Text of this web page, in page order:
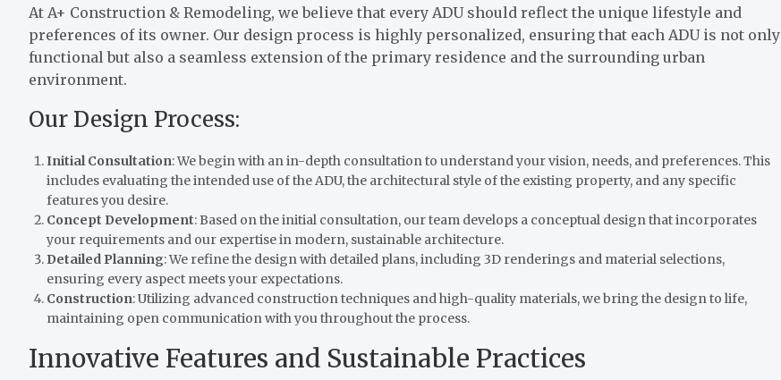
At A+ Construction & Remodeling, we believe that every ADU should reflect the unique lifestyle and
preferences of its owner. Our design process is highly personalized, ensuring that each ADU is not only
functional but also a seamless extension of the primary residence and the surrounding urban
environment.
Our Design Process:
Initial Consultation: We begin with an in-depth consultation to understand your vision, needs, and preferences. This
includes evaluating the intended use of the ADU, the architectural style of the existing property, and any specific
features you desire.
Concept Development: Based on the initial consultation, our team develops a conceptual design that incorporates
your requirements and our expertise in modern, sustainable architecture.
Detailed Planning: We refine the design with detailed plans, including 3D renderings and material selections,
ensuring every aspect meets your expectations.
Construction: Utilizing advanced construction techniques and high-quality materials, we bring the design to life,
maintaining open communication with you throughout the process.
Innovative Features and Sustainable Practices